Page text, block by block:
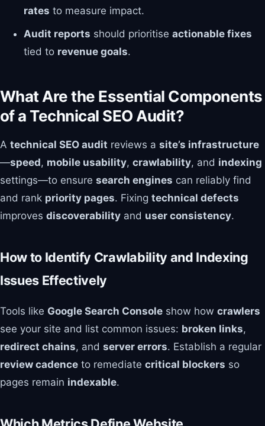
rates to measure impact.
Audit reports should prioritise actionable fixes
tied to revenue goals.
What Are the Essential Components
of a Technical SEO Audit?
A technical SEO audit reviews a site’s infrastructure
—speed, mobile usability, crawlability, and indexing
settings—to ensure search engines can reliably find
and rank priority pages. Fixing technical defects
improves discoverability and user consistency.
How to Identify Crawlability and Indexing
Issues Effectively
Tools like Google Search Console show how crawlers
see your site and list common issues: broken links,
redirect chains, and server errors. Establish a regular
review cadence to remediate critical blockers so
pages remain indexable.